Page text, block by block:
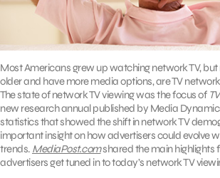
Most Americans grew up watching network TV, but
older and have more media options, are TV
The state of network TV viewing was the focus of
new research annual published by Media
statistics that showed the shift in network TV
important insight on how advertisers could evolve
trends. MediaPost.comshared the main highlights
advertisers get tuned in to today’s network TV